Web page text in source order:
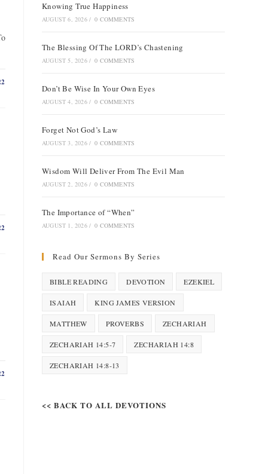
Knowing True Happiness
AUGUST 6, 2026 / 0 COMMENTS
The Blessing Of The LORD’s Chastening
AUGUST 5, 2026 / 0 COMMENTS
Don’t Be Wise In Your Own Eyes
AUGUST 4, 2026 / 0 COMMENTS
Forget Not God’s Law
AUGUST 3, 2026 / 0 COMMENTS
Wisdom Will Deliver From The Evil Man
AUGUST 2, 2026 / 0 COMMENTS
The Importance of “When”
AUGUST 1, 2026 / 0 COMMENTS
Read Our Sermons By Series
BIBLE READING DEVOTION EZEKIEL
ISAIAH KING JAMES VERSION
MATTHEW PROVERBS ZECHARIAH
ZECHARIAH 14:5-7 ZECHARIAH 14:8
ZECHARIAH 14:8-13
<< BACK TO ALL DEVOTIONS